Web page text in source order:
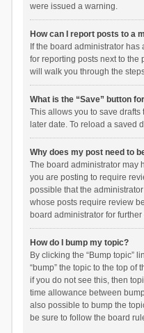
were issued a warning.
How can I report posts to a
If the board administrator
for reporting posts next to the
will walk you through the
What is the “Save” button
This allows you to save
later date. To reload a saved
Why does my post need to
The board administrator may
you are posting to require
possible that the
whose posts require review
board administrator for
How do I bump my topic?
By clicking the “Bump topic”
“bump” the topic to the top of
if you do not see this, then
time allowance between
also possible to bump the
be sure to follow the board